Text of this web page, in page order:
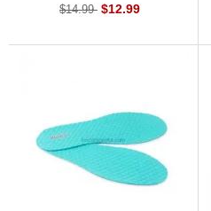
$14.99 $12.99